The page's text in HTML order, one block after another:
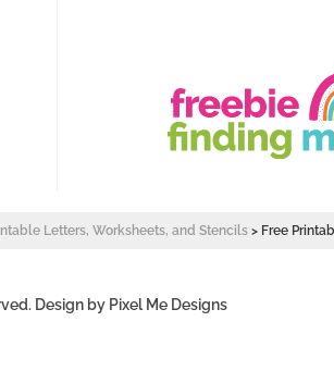
Letters, Worksheets, and Stencils> Free
Design by Pixel Me Designs